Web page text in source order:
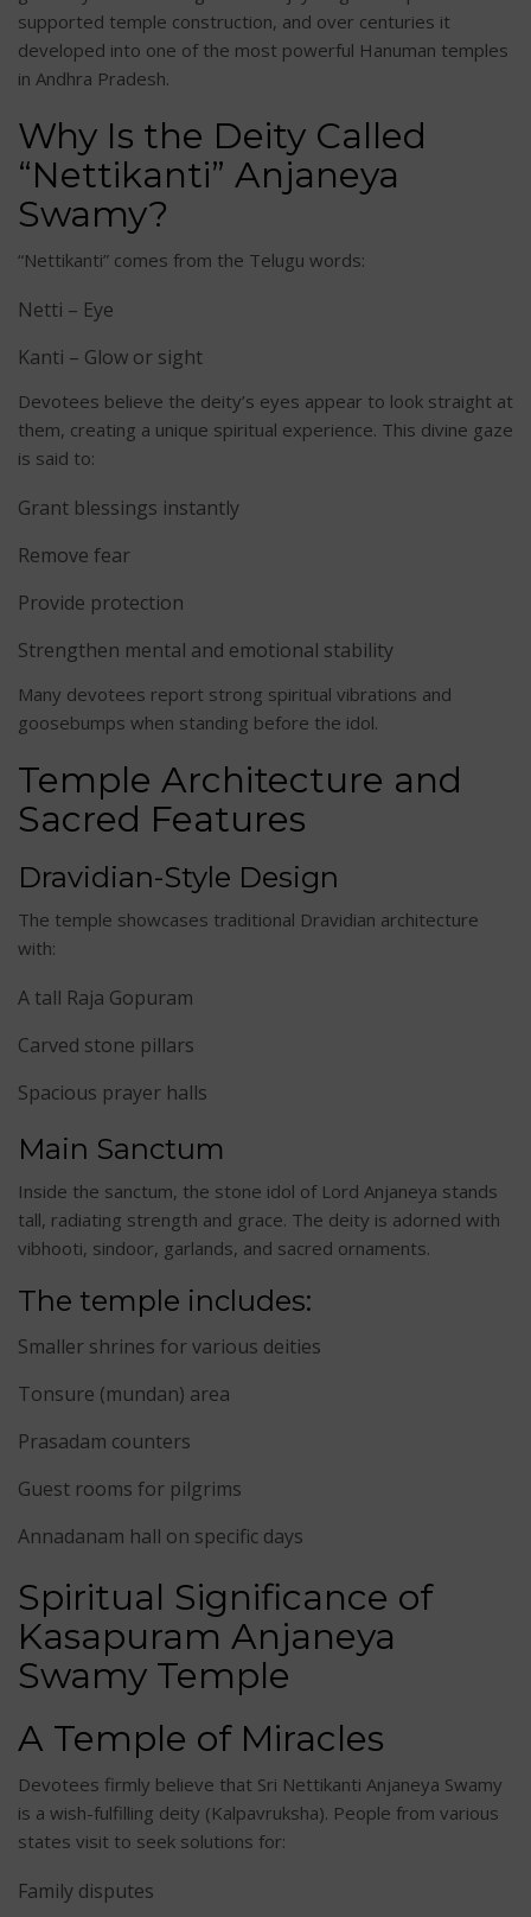
supported temple construction, and over centuries it
developed into one of the most powerful Hanuman temples
in Andhra Pradesh.
Why Is the Deity Called
“Nettikanti” Anjaneya
Swamy?
“Nettikanti” comes from the Telugu words:
Netti – Eye
Kanti – Glow or sight
Devotees believe the deity’s eyes appear to look straight at
them, creating a unique spiritual experience. This divine gaze
is said to:
Grant blessings instantly
Remove fear
Provide protection
Strengthen mental and emotional stability
Many devotees report strong spiritual vibrations and
goosebumps when standing before the idol.
Temple Architecture and
Sacred Features
Dravidian-Style Design
The temple showcases traditional Dravidian architecture
with:
A tall Raja Gopuram
Carved stone pillars
Spacious prayer halls
Main Sanctum
Inside the sanctum, the stone idol of Lord Anjaneya stands
tall, radiating strength and grace. The deity is adorned with
vibhooti, sindoor, garlands, and sacred ornaments.
The temple includes:
Smaller shrines for various deities
Tonsure (mundan) area
Prasadam counters
Guest rooms for pilgrims
Annadanam hall on specific days
Spiritual Significance of
Kasapuram Anjaneya
Swamy Temple
A Temple of Miracles
Devotees firmly believe that Sri Nettikanti Anjaneya Swamy
is a wish-fulfilling deity (Kalpavruksha). People from various
states visit to seek solutions for:
Family disputes